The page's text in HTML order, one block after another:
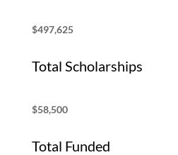
$497,625
Total Scholarships
$58,500
Total Funded